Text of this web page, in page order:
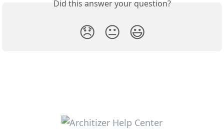
Did this answer your question?
😞 😐 😃